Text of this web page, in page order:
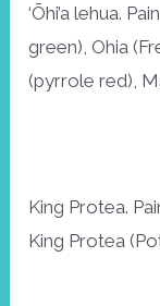
‘Ōhi’a lehua.
green), Ohia
(pyrrole red),
King Protea.
King Protea